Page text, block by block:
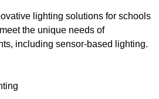
lighting solutions for schools
the unique needs of
including sensor-based lighting.